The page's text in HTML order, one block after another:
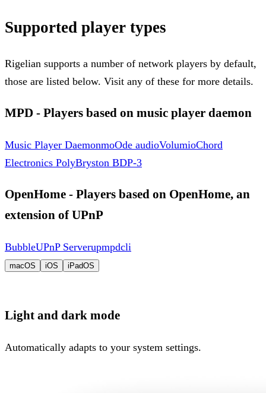
Supported player types
Rigelian supports a number of network players by default,
those are listed below. Visit any of these for more details.
MPD - Players based on music player daemon
Music Player DaemonmoOde audioVolumioChord
Electronics PolyBryston BDP-3
OpenHome - Players based on OpenHome, an
extension of UPnP
BubbleUPnP Serverupmpdcli
macOS iOS iPadOS
Light and dark mode
Automatically adapts to your system settings.